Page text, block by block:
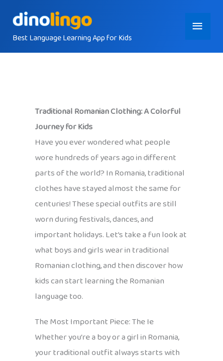
contentBest Language Learning App for Kids
Main
Menu
Traditional Romanian Clothing: A Colorful
Journey for Kids
Have you ever wondered what people
wore hundreds of years ago in different
parts of the world? In Romania, traditional
clothes have stayed almost the same for
centuries! These special outfits are still
worn during festivals, dances, and
important holidays. Let’s take a fun look at
what boys and girls wear in traditional
Romanian clothing, and then discover how
kids can start learning the Romanian
language too.
The Most Important Piece: The Ie
Whether you’re a boy or a girl in Romania,
your traditional outfit always starts with